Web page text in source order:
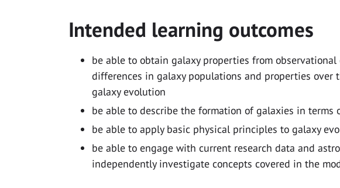
Intended learning outcomes
be able to obtain galaxy properties from
differences in galaxy populations and properties over
galaxy evolution
be able to describe the formation of galaxies in terms
be able to apply basic physical principles to galaxy
be able to engage with current research data and
independently investigate concepts covered in the